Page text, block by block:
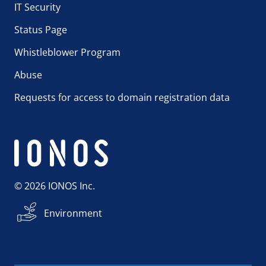
IT Security
Status Page
Whistleblower Program
Abuse
Requests for access to domain registration data
© 2026 IONOS Inc.
Environment